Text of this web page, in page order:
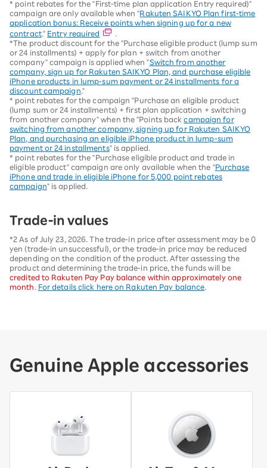
* point rebates for the "First-time plan application Entry required)"
campaign are only available when "Rakuten SAIKYO Plan first-time
application bonus: Receive points when signing up for a new
contract." Entry required
*The product discount for the "Purchase eligible product (lump sum
or 24 installments) + apply for plan + switch from another
company" campaign is applied when "Switch from another
company, sign up for Rakuten SAIKYO Plan, and purchase eligible
iPhone products in lump-sum payment or 24 installments for a
discount campaign ."
* point rebates for the campaign "Purchase an eligible product
(lump sum or 24 installments) + first plan application + switching
from another company" when the "Points backcampaign for
switching from another company, signing up for Rakuten SAIKYO
Plan, and purchasing an eligible iPhone product in lump-sum
payment or 24 installments" is applied.
* point rebates for the "Purchase eligible product and trade in
eligible product" campaign are only available when the "Purchase
iPhone and trade in eligible iPhone for 5,000 point rebates
campaign" is applied.
Trade-in values
*2 As of July 23, 2026. The trade-in price after assessment may be 0
yen (trade-in unsuccessful), or the trade-in price may be reduced
depending on the condition of the product. After assessing the
product and determining the trade-in price, the funds will be
credited to Rakuten Pay Pay balance within approximately one
month
For details click here on Rakuten Pay balance
Genuine Apple accessories